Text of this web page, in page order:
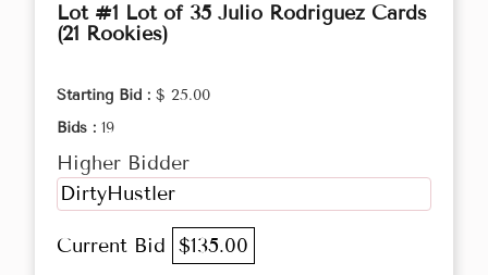
Lot #1 Lot of 35 Julio Rodriguez Cards
(21 Rookies)
Starting Bid : $ 25.00
Bids : 19
Higher Bidder
DirtyHustler
Current Bid $135.00